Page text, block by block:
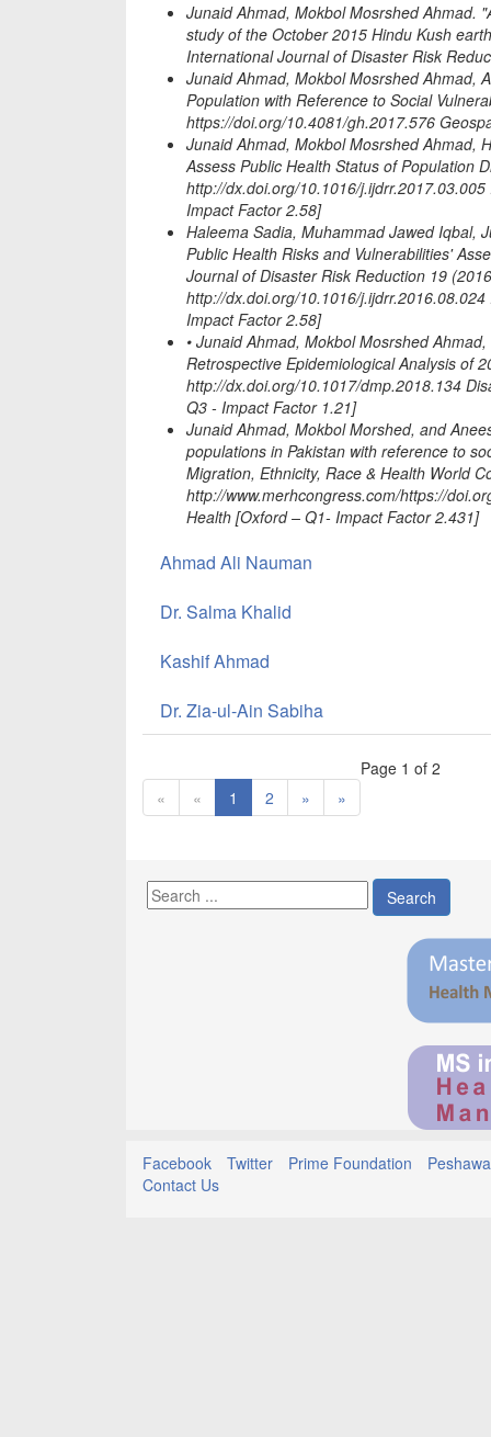
Junaid Ahmad, Mokbol Mosrshed Ahmad.
study of the October 2015 Hindu Kush
International Journal of Disaster Risk
Junaid Ahmad, Mokbol Mosrshed Ahmad,
Population with Reference to Social
https://doi.org/10.4081/gh.2017.576
Junaid Ahmad, Mokbol Mosrshed Ahmad,
Assess Public Health Status of Population
http://dx.doi.org/10.1016/
Impact Factor 2.58]
Haleema Sadia, Muhammad Jawed Iqbal,
Public Health Risks and Vulnerabilities'
Journal of Disaster Risk Reduction 19
http://dx.doi.org/10.1016/
Impact Factor 2.58]
• Junaid Ahmad, Mokbol Mosrshed
Retrospective Epidemiological Analysis of
http://dx.doi.org/10.1017/dmp.2018.134
Q3 - Impact Factor 1.21]
Junaid Ahmad, Mokbol Morshed, and
populations in Pakistan with reference to
Migration, Ethnicity, Race & Health World
http://www.merhcongress.com/https://
Health [Oxford – Q1- Impact Factor 2.431]
Ahmad Ali Nauman
Dr. Salma Khalid
Kashif Ahmad
Dr. Zia-ul-Ain Sabiha
Page 1 of 2
«
« 1 2 » »
Search
Facebook Twitter Prime Foundation
Contact Us